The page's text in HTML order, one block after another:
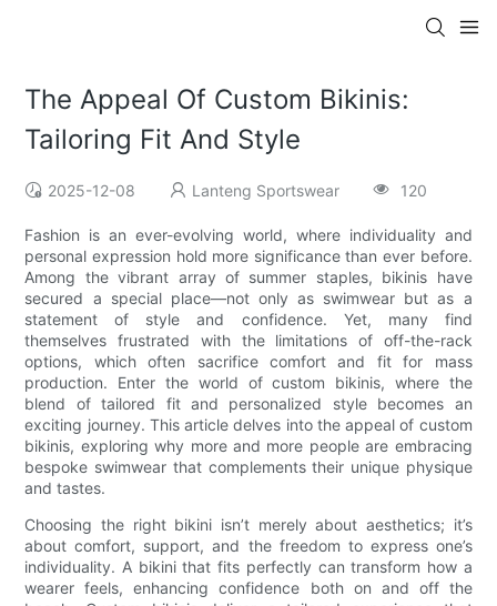
The Appeal Of Custom Bikinis:
Tailoring Fit And Style
2025-12-08 Lanteng Sportswear 120
Fashion is an ever-evolving world, where individuality and
personal expression hold more significance than ever before.
Among the vibrant array of summer staples, bikinis have
secured a special place—not only as swimwear but as a
statement of style and confidence. Yet, many find
themselves frustrated with the limitations of off-the-rack
options, which often sacrifice comfort and fit for mass
production. Enter the world of custom bikinis, where the
blend of tailored fit and personalized style becomes an
exciting journey. This article delves into the appeal of custom
bikinis, exploring why more and more people are embracing
bespoke swimwear that complements their unique physique
and tastes.
Choosing the right bikini isn’t merely about aesthetics; it’s
about comfort, support, and the freedom to express one’s
individuality. A bikini that fits perfectly can transform how a
wearer feels, enhancing confidence both on and off the